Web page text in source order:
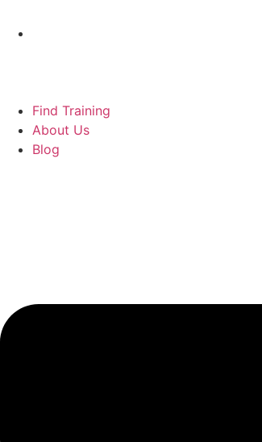
Find Training
About Us
Blog